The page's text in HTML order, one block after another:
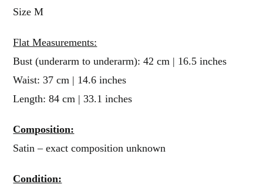
Size M
Flat Measurements:
Bust (underarm to underarm): 42 cm | 16.5 inches
Waist: 37 cm | 14.6 inches
Length: 84 cm | 33.1 inches
Composition:
Satin – exact composition unknown
Condition: